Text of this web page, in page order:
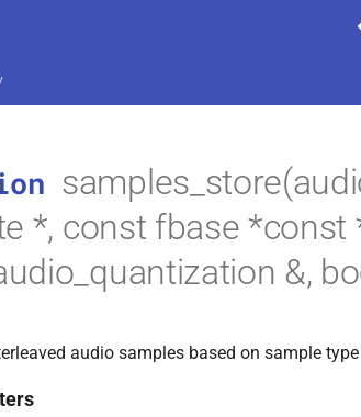
*, const fbase *const
&,
audio samples based on sample